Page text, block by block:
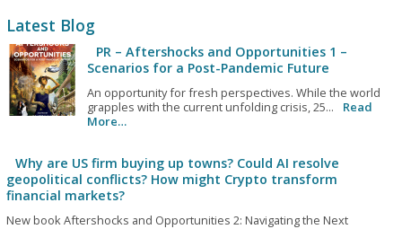
Latest Blog
PR – Aftershocks and Opportunities 1 –
Scenarios for a Post-Pandemic Future
An opportunity for fresh perspectives. While the world
grapples with the current unfolding crisis, 25...
Read
More…
Why are US firm buying up towns? Could AI resolve
geopolitical conflicts? How might Crypto transform
financial markets?
New book Aftershocks and Opportunities 2: Navigating the Next